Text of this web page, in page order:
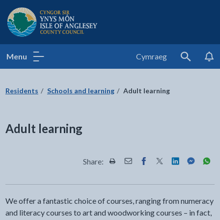
Isle of Anglesey County Council
Menu Cymraeg
Search
Residents Schools and learning Adult learning
Adult learning
Share: Share this page by Print
Share this page by Email
Share this page on
Share this page
Share this
Share
We offer a fantastic choice of courses, ranging from numeracy
and literacy courses to art and woodworking courses – in fact,